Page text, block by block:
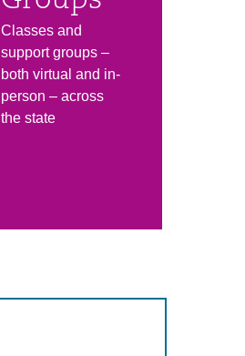
Classes and
support groups –
both virtual and in-
person – across
the state